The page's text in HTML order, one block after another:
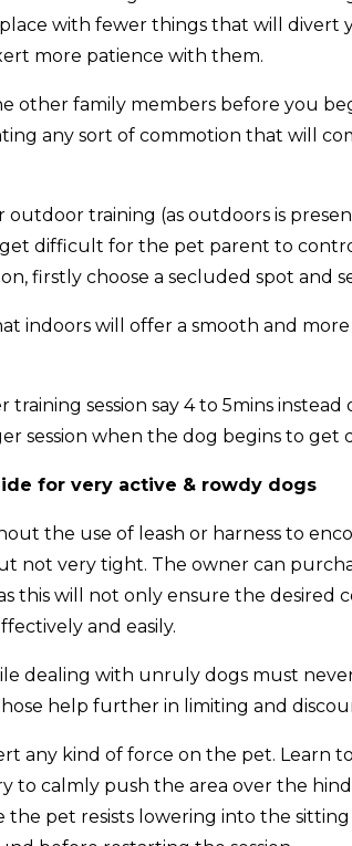
with fewer things that will divert
more patience with them.
other family members before you
any sort of commotion that will
outdoor training (as outdoors is
get difficult for the pet parent to
firstly choose a secluded spot and
indoors will offer a smooth and
training session say 4 to 5mins
session when the dog begins to get
for very active & rowdy dogs
the use of leash or harness to
not very tight. The owner can
this will not only ensure the desired
and easily.
dealing with unruly dogs must
help further in limiting and
any kind of force on the pet. Learn
to calmly push the area over the
the pet resists lowering into the